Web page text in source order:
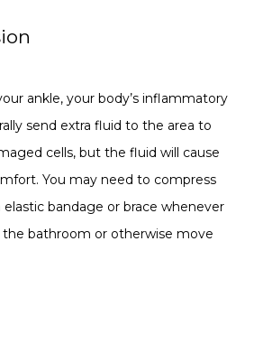
ankle, your body’s inflammatory
send extra fluid to the area to
cells, but the fluid will cause
You may need to compress
bandage or brace whenever
bathroom or otherwise move